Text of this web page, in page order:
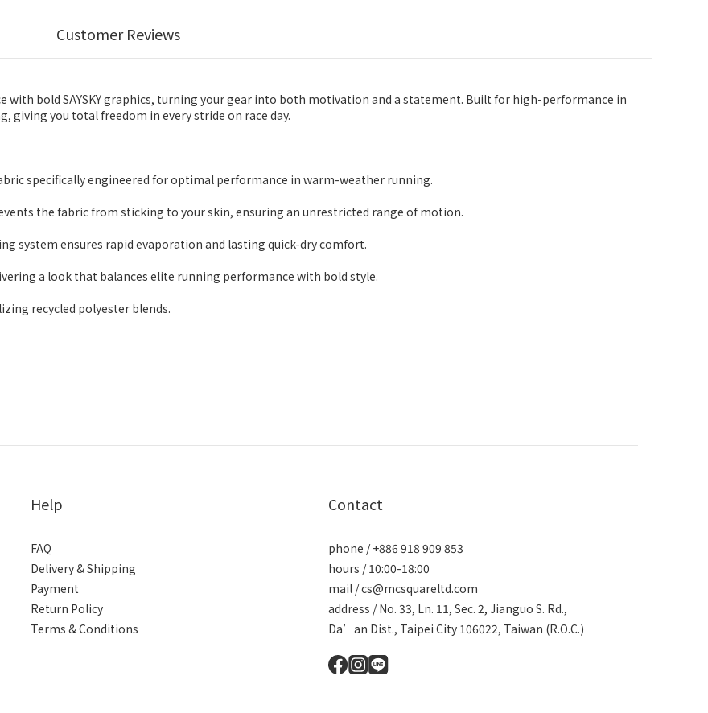
Customer Reviews
bold SAYSKY graphics, turning your gear into both motivation and a statement. Built for high-performance in
you total freedom in every stride on race day.
specifically engineered for optimal performance in warm-weather running.
the fabric from sticking to your skin, ensuring an unrestricted range of motion.
system ensures rapid evaporation and lasting quick-dry comfort.
a look that balances elite running performance with bold style.
recycled polyester blends.
Help
FAQ
Delivery & Shipping
Payment
Return Policy
Terms & Conditions
Contact
phone / +886 918 909 853
hours / 10:00-18:00
mail / cs@mcsquareltd.com
address / No. 33, Ln. 11, Sec. 2, Jianguo S. Rd.,
Da’an Dist., Taipei City 106022, Taiwan (R.O.C.)